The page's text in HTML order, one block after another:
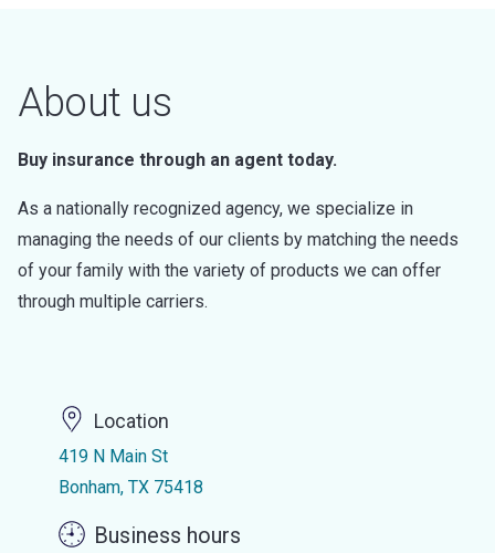
About us
Buy insurance through an agent today.
As a nationally recognized agency, we specialize in
managing the needs of our clients by matching the needs
of your family with the variety of products we can offer
through multiple carriers.
Location
419 N Main St
Bonham, TX 75418
Business hours